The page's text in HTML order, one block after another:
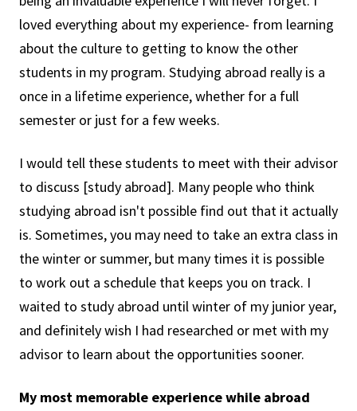
loved everything about my experience- from learning
about the culture to getting to know the other
students in my program. Studying abroad really is a
once in a lifetime experience, whether for a full
semester or just for a few weeks.
I would tell these students to meet with their advisor
to discuss [study abroad]. Many people who think
studying abroad isn't possible find out that it actually
is. Sometimes, you may need to take an extra class in
the winter or summer, but many times it is possible
to work out a schedule that keeps you on track. I
waited to study abroad until winter of my junior year,
and definitely wish I had researched or met with my
advisor to learn about the opportunities sooner.
My most memorable experience while abroad